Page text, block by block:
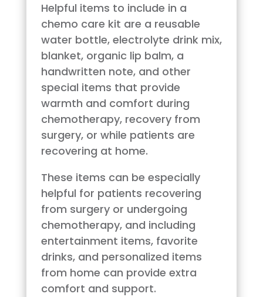
Helpful items to include in a
chemo care kit are a reusable
water bottle, electrolyte drink mix,
blanket, organic lip balm, a
handwritten note, and other
special items that provide
warmth and comfort during
chemotherapy, recovery from
surgery, or while patients are
recovering at home.
These items can be especially
helpful for patients recovering
from surgery or undergoing
chemotherapy, and including
entertainment items, favorite
drinks, and personalized items
from home can provide extra
comfort and support.